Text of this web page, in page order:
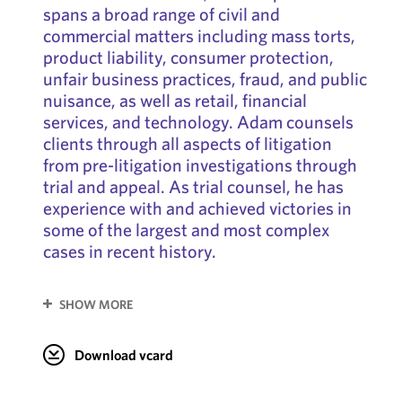
spans a broad range of civil and
commercial matters including mass torts,
product liability, consumer protection,
unfair business practices, fraud, and public
nuisance, as well as retail, financial
services, and technology. Adam counsels
clients through all aspects of litigation
from pre-litigation investigations through
trial and appeal. As trial counsel, he has
experience with and achieved victories in
some of the largest and most complex
cases in recent history.
SHOW MORE
Download vcard